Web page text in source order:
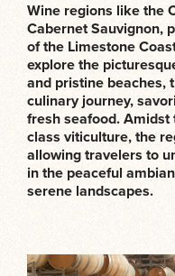
Wine regions like the
Cabernet Sauvignon,
of the Limestone
explore the
and pristine beaches,
culinary journey,
fresh seafood.
class viticulture, the
allowing travelers to
in the peaceful
serene landscapes.